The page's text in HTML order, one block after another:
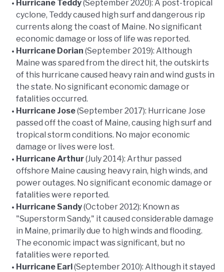
Hurricane Teddy(September 2020): A post-tropical
cyclone, Teddy caused high surf and dangerous rip
currents along the coast of Maine. No significant
economic damage or loss of life was reported.
Hurricane Dorian (September 2019): Although
Maine was spared from the direct hit, the outskirts
of this hurricane caused heavy rain and wind gusts in
the state. No significant economic damage or
fatalities occurred.
Hurricane Jose(September 2017): Hurricane Jose
passed off the coast of Maine, causing high surf and
tropical storm conditions. No major economic
damage or lives were lost.
Hurricane Arthur(July 2014): Arthur passed
offshore Maine causing heavy rain, high winds, and
power outages. No significant economic damage or
fatalities were reported.
Hurricane Sandy(October 2012): Known as
"Superstorm Sandy," it caused considerable damage
in Maine, primarily due to high winds and flooding.
The economic impact was significant, but no
fatalities were reported.
Hurricane Earl(September 2010): Although it stayed